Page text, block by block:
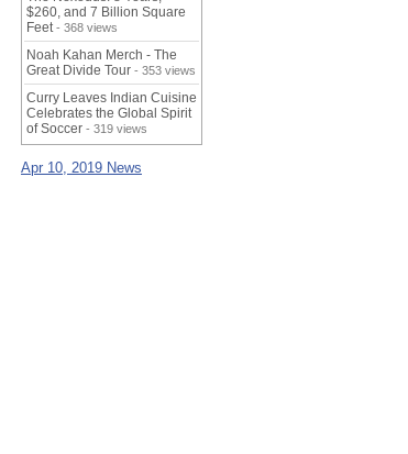
$260, and 7 Billion Square
Feet - 368 views
Noah Kahan Merch - The
Great Divide Tour - 353 views
Curry Leaves Indian Cuisine
Celebrates the Global Spirit
of Soccer - 319 views
Apr 10, 2019 News